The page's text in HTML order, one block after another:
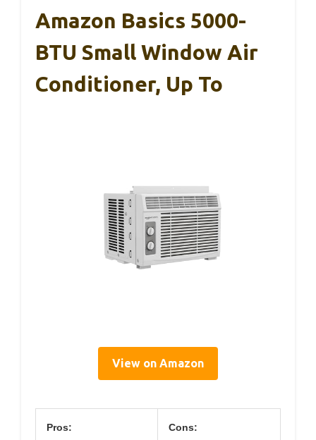
Amazon Basics 5000-
BTU Small Window Air
Conditioner, Up To
View on Amazon
Pros: Cons: